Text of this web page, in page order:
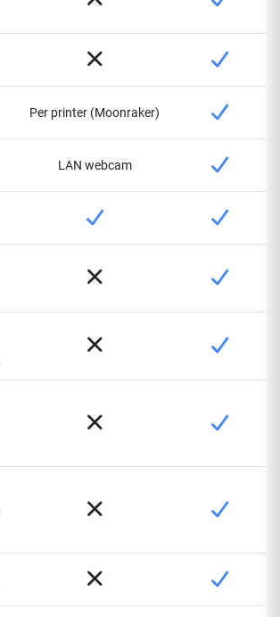
Per printer (Moonraker)
LAN webcam